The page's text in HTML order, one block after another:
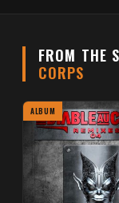
FROM THE
CORPS
ALBUM